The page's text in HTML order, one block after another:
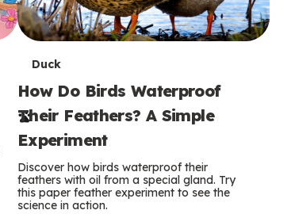
T
e
r
m
s
Duck
How Do Birds Waterproof
Their Feathers? A Simple
Experiment
Discover how birds waterproof their
feathers with oil from a special gland. Try
this paper feather experiment to see the
science in action.